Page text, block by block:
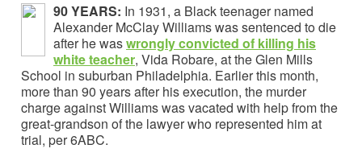
90 YEARS: In 1931, a Black teenager named
Alexander McClay Williams was sentenced to die
after he waswrongly convicted of killing his
white teacher, Vida Robare, at the Glen Mills
School in suburban Philadelphia. Earlier this month,
more than 90 years after his execution, the murder
charge against Williams was vacated with help from the
great-grandson of the lawyer who represented him at
trial, per 6ABC.